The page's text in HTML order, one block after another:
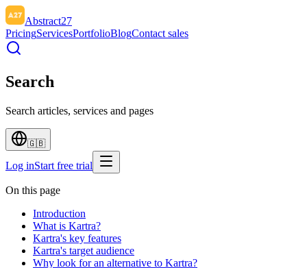
Abstract27
PricingServicesPortfolioBlogContact sales
Search
Search articles, services and pages
🇬🇧
Log inStart free trial
On this page
Introduction
What is Kartra?
Kartra's key features
Kartra's target audience
Why look for an alternative to Kartra?